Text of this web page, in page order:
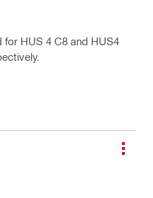
HUS 4 C8 and HUS4